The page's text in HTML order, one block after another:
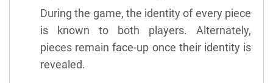
During the game, the identity of every piece
is known to both players. Alternately,
pieces remain face-up once their identity is
revealed.